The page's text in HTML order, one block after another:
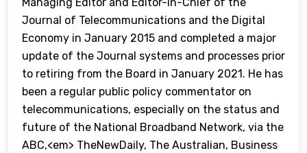
Journal of Telecommunications and the Digital
Economy in January 2015 and completed a major
update of the Journal systems and processes prior
to retiring from the Board in January 2021. He has
been a regular public policy commentator on
telecommunications, especially on the status and
future of the National Broadband Network, via the
ABC,<em> TheNewDaily, The Australian, Business